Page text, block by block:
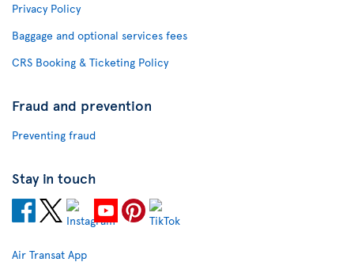
Privacy Policy
Baggage and optional services fees
CRS Booking & Ticketing Policy
Fraud and prevention
Preventing fraud
Stay in touch
Air Transat App